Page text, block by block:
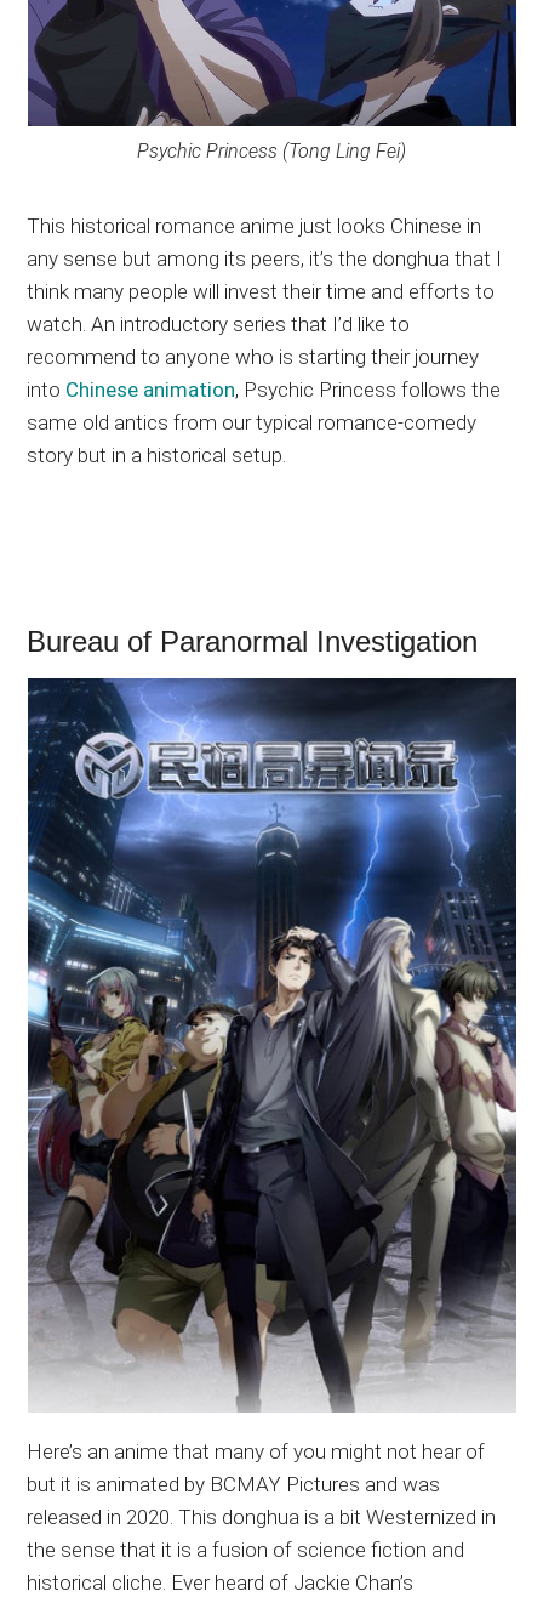
Psychic Princess (Tong Ling Fei)
This historical romance anime just looks Chinese in
any sense but among its peers, it’s the donghua that I
think many people will invest their time and efforts to
watch. An introductory series that I’d like to
recommend to anyone who is starting their journey
into Chinese animation, Psychic Princess follows the
same old antics from our typical romance-comedy
story but in a historical setup.
Bureau of Paranormal Investigation
Here’s an anime that many of you might not hear of
but it is animated by BCMAY Pictures and was
released in 2020. This donghua is a bit Westernized in
the sense that it is a fusion of science fiction and
historical cliche. Ever heard of Jackie Chan’s